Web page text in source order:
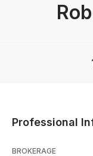
Professional
BROKERAGE